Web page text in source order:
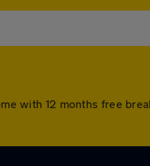
with 12 months free